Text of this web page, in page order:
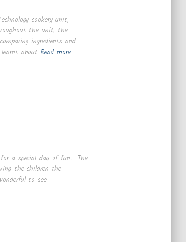
cookery unit,
the unit, the
ingredients and
about Read more
for a special day of fun. The
the children the
to see